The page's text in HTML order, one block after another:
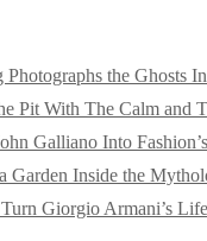
the Ghosts
Pit With The Calm and
Galliano Into
Garden Inside the
Giorgio Armani’s